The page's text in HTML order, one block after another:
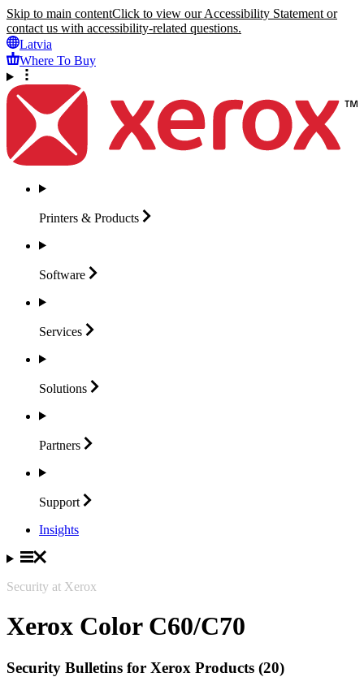
Skip to main contentClick to view our Accessibility Statement or
contact us with accessibility-related questions.
Latvia
Where To Buy
Printers & Products
Software
Services
Solutions
Partners
Support
Insights
Security at Xerox
Xerox Color C60/C70
Security Bulletins for Xerox Products (20)